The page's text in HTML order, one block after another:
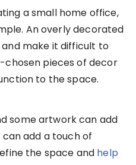
a small home office,
An overly decorated
make it difficult to
chosen pieces of decor
to the space.
some artwork can add
add a touch of
the space and help